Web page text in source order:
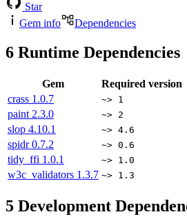
Star
Gem info
Dependencies
6 Runtime Dependencies
Gem
Required version
crass 1.0.7 ~> 1
paint 2.3.0 ~> 2
slop 4.10.1 ~> 4.6
spidr0.7.2 ~> 0.6
tidy_ffi 1.0.1 ~> 1.0
w3c_validators 1.3.7 ~> 1.3
5 Development